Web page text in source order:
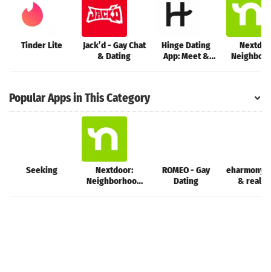
Tinder Lite
Jack’d - Gay Chat
& Dating
Hinge Dating
App: Meet &
Popular Apps in This Category
Seeking
Nextdoor:
Neighborhood
ROMEO - Gay
Dating
eharmony
& real